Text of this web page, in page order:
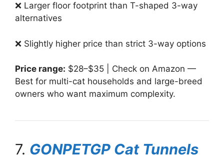
❌ Larger floor footprint than T-shaped 3-way
alternatives
❌ Slightly higher price than strict 3-way options
Price range: $28–$35 | Check on Amazon —
Best for multi-cat households and large-breed
owners who want maximum complexity.
7. GONPETGP Cat Tunnels